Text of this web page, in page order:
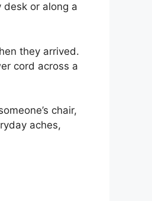
desk or along a
they arrived.
cord across a
chair,
aches,